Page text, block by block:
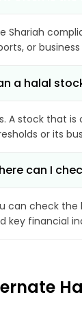
Shariah
or
a halal
A stock that
or its
can I
can check the
key financial